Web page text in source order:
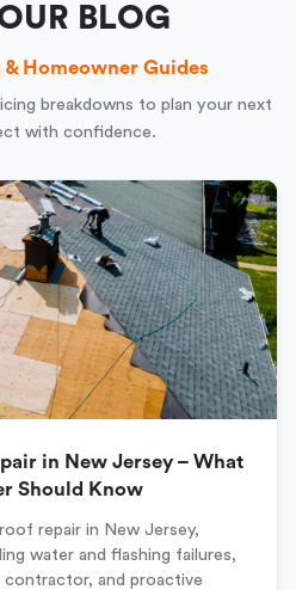
BLOG
& Homeowner Guides
breakdowns to plan your next
with confidence.
in New Jersey – What
Should Know
repair in New Jersey,
water and flashing failures,
and proactive